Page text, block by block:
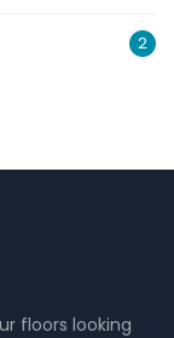
2
floors looking